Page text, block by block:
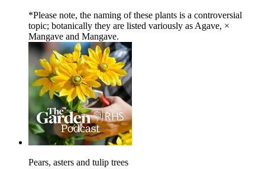
*Please note, the naming of these plants is a controversial
topic; botanically they are listed variously as Agave, ×
Mangave and Mangave.
Pears, asters and tulip trees